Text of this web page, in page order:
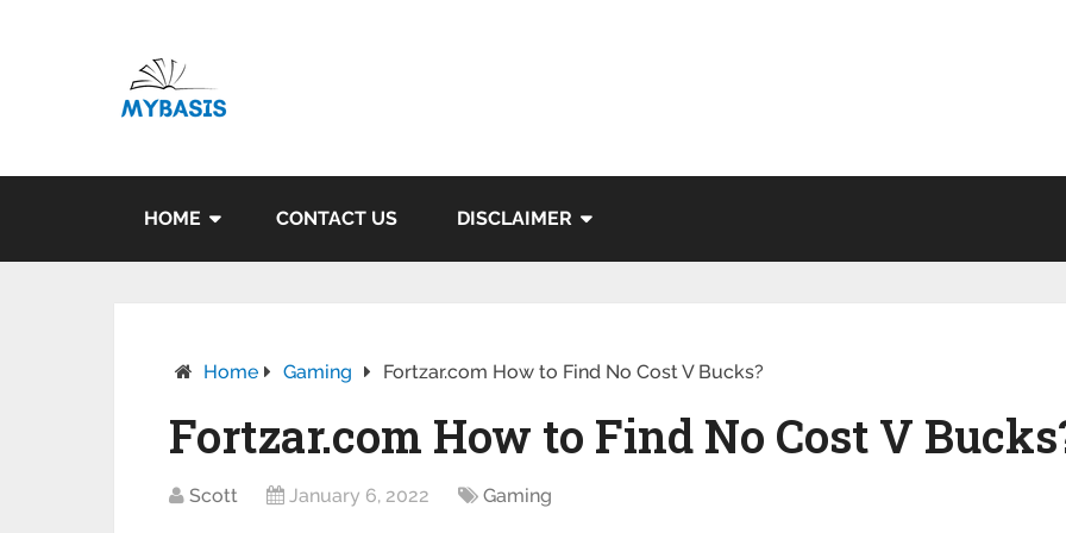
HOME CONTACT US DISCLAIMER
Home Gaming Fortzar.com How to Find No Cost V Bucks?
Fortzar.com How to Find No Cost V
Scott January 6, 2022 Gaming